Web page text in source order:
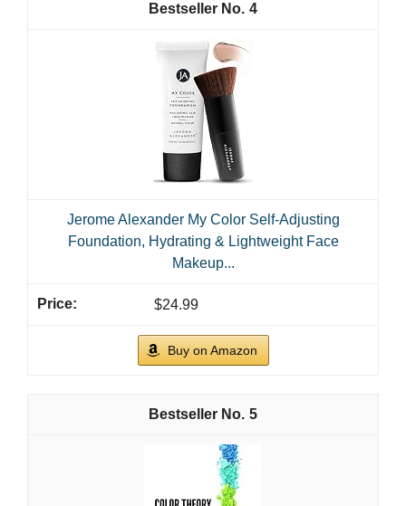
4
Jerome Alexander My Color Self-Adjusting
Foundation, Hydrating & Lightweight Face
Makeup...
$24.99
Buy on Amazon
5